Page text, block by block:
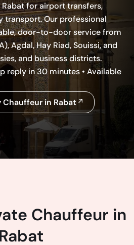
for airport transfers,
transport. Our professional
door-to-door service from
Agdal, Hay Riad, Souissi, and
and business districts.
reply in 30 minutes • Available
Chauffeur in Rabat
Chauffeur in
Rabat